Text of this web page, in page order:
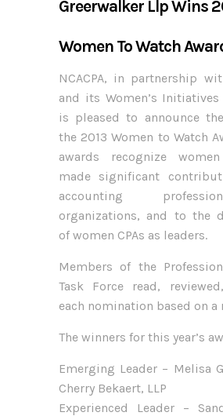
Greerwalker Llp Wins
Women To Watch
NCACPA, in partnership
and its Women’s
is pleased to announce
the 2013 Women to Watch
awards recognize
made significant
accounting
organizations, and to the
of women CPAs as leaders.
Members of the
Task Force read,
each nomination based on a
The winners for this year’s
Emerging Leader – Melisa
Cherry Bekaert, LLP
Experienced Leader –